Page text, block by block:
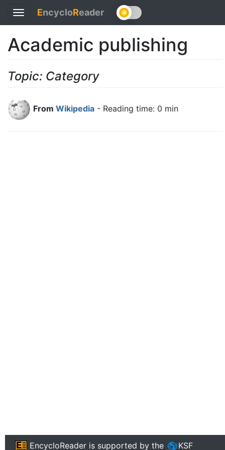
Toggle
navigation
EncycloReader
Academic publishing
Topic: Category
From Wikipedia - Reading time: 0 min
EncycloReader is supported by the KSF